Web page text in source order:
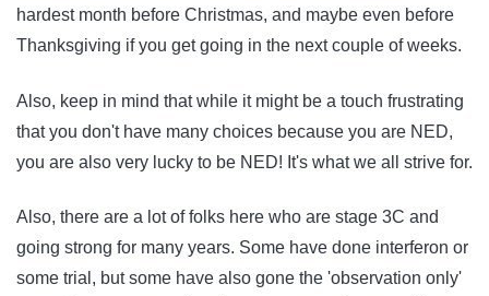
hardest month before Christmas, and maybe even before
Thanksgiving if you get going in the next couple of weeks.
Also, keep in mind that while it might be a touch frustrating
that you don't have many choices because you are NED,
you are also very lucky to be NED! It's what we all strive for.
Also, there are a lot of folks here who are stage 3C and
going strong for many years. Some have done interferon or
some trial, but some have also gone the 'observation only'